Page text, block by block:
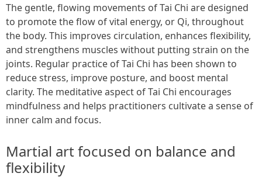
The gentle, flowing movements of Tai Chi are designed
to promote the flow of vital energy, or Qi, throughout
the body. This improves circulation, enhances flexibility,
and strengthens muscles without putting strain on the
joints. Regular practice of Tai Chi has been shown to
reduce stress, improve posture, and boost mental
clarity. The meditative aspect of Tai Chi encourages
mindfulness and helps practitioners cultivate a sense of
inner calm and focus.
Martial art focused on balance and
flexibility